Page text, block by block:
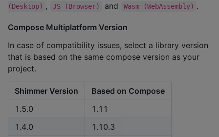
(Desktop) , JS (Browser) and Wasm (WebAssembly) .
Compose Multiplatform Version
In case of compatibility issues, select a library version
that is based on the same compose version as your
project.
Shimmer Version
Based on Compose
1.5.0
1.11
1.4.0
1.10.3